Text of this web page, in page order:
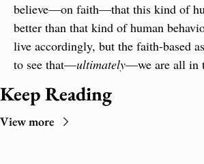
believe—on faith—that this kind of
better than that kind of human
live accordingly, but the faith-based
to see that—ultimately—we are all in
Keep Reading
View more